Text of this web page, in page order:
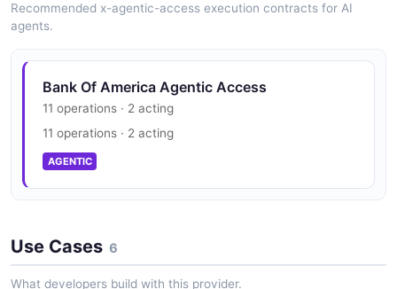
0 properties
Transactionlistresponse Structure
0 properties
JSON STRUCTURE
Paymentresponse Example
10 fields
EXAMPLE
Statement Example
9 fields
Statementlistresponse Example
2 fields
Recommended x-agentic-access execution contracts for AI
agents.
Bank Of America Agentic Access
11 operations · 2 acting
11 operations · 2 acting
AGENTIC
Use Cases 6
What developers build with this provider.